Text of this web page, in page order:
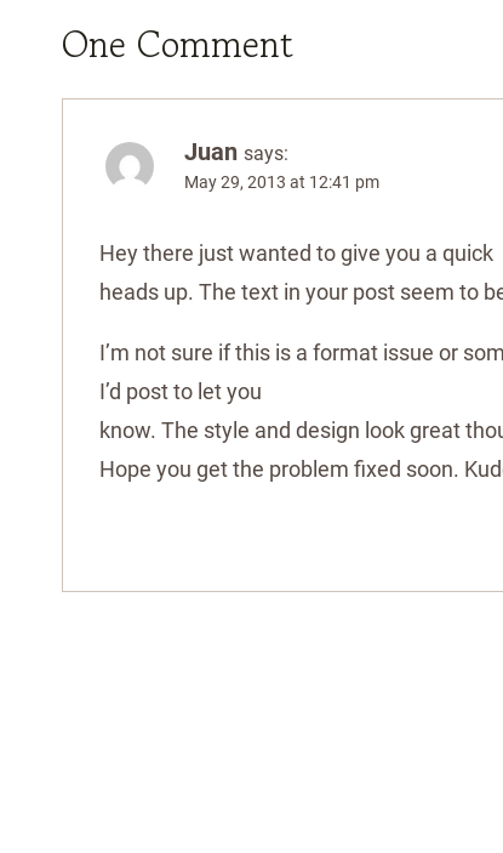
One Comment
Juan says:
May 29, 2013 at 12:41 pm
Hey there just wanted to give you a quick
heads up. The text in your post seem to
I’m not sure if this is a format issue or
I’d post to let you
know. The style and design look great
Hope you get the problem fixed soon.